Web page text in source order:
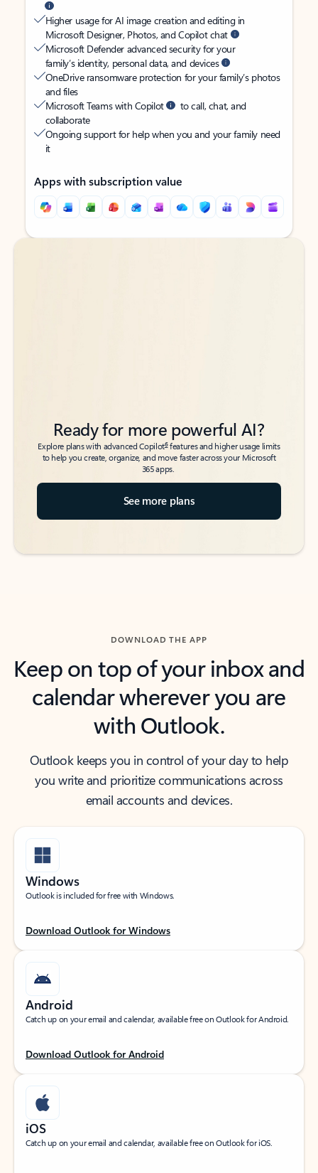
Higher usage for AI image creation and editing in
Microsoft Designer, Photos, and Copilot chat
Microsoft Defender advanced security for your
family’s identity, personal data, and devices
OneDrive ransomware protection for your family’s photos
and files
Microsoft Teams with Copilot
to call, chat, and
collaborate
Ongoing support for help when you and your family need
it
Apps with subscription value
Back to tabs
Back to tabs
Ready for more powerful AI?
Explore plans with advanced Copilot6features and higher usage limits
to help you create, organize, and move faster across your Microsoft
365 apps.
See more plans
DOWNLOAD THE APP
Keep on top of your inbox and
calendar wherever you are
with Outlook.
Outlook keeps you in control of your day to help
you write and prioritize communications across
email accounts and devices.
Windows
Outlook is included for free with Windows.
Download Outlook for Windows
Android
Catch up on your email and calendar, available free on Outlook for Android.
Download Outlook for Android
iOS
Catch up on your email and calendar, available free on Outlook for iOS.